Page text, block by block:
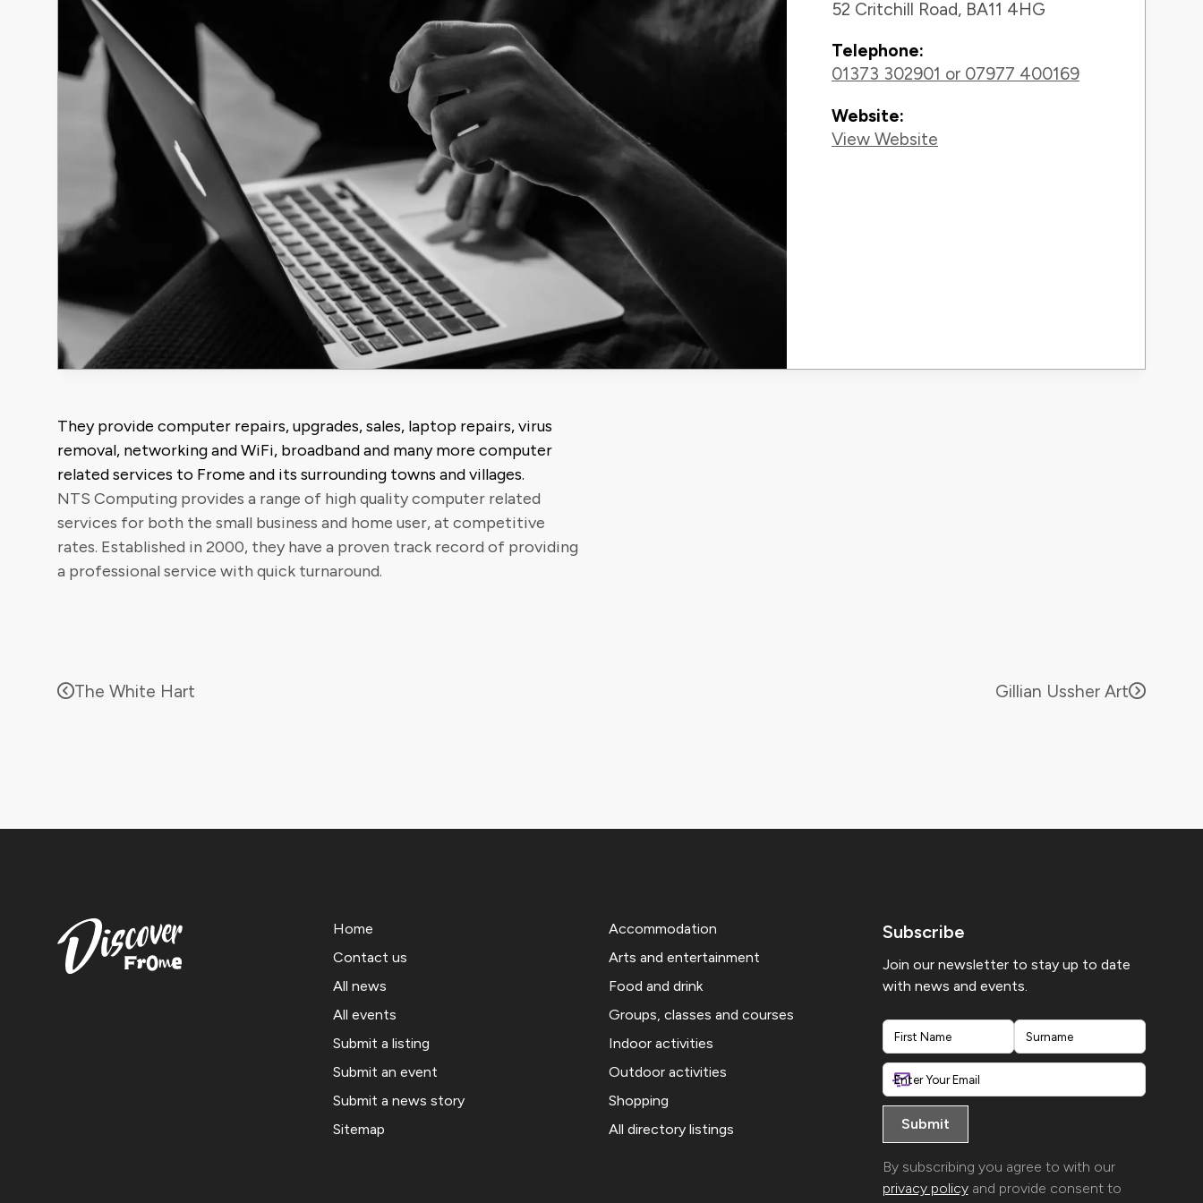
52 Critchill Road, BA11 4HG
Telephone:
01373 302901 or 07977 400169
Website:
View Website
They provide computer repairs, upgrades, sales, laptop repairs, virus
removal, networking and WiFi, broadband and many more computer
related services to Frome and its surrounding towns and villages.
NTS Computing provides a range of high quality computer related
services for both the small business and home user, at competitive
rates. Established in 2000, they have a proven track record of providing
a professional service with quick turnaround.
The White Hart Gillian Ussher Art
Home
Contact us
All news
All events
Submit a listing
Submit an event
Submit a news story
Sitemap
Accommodation
Arts and entertainment
Food and drink
Groups, classes and courses
Indoor activities
Outdoor activities
Shopping
All directory listings
Subscribe
Join our newsletter to stay up to date
with news and events.
First Last
By subscribing you agree to with our
privacy policyand provide consent to